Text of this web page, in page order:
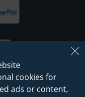
cookies for
ads or content,